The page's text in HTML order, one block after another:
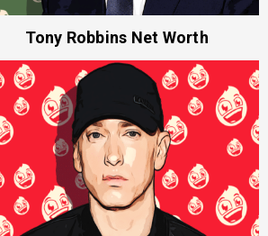
Tony Robbins Net Worth